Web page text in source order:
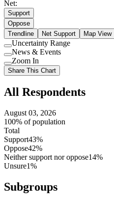
Net:
Support
Oppose
Trendline
Net Support Map View
Use
setting
Uncertainty Range
Use
setting
News & Events
Use
setting
Zoom In
Share This Chart
All Respondents
August 03, 2026
100% of population
Total
Support43%
Oppose42%
Neither support nor oppose14%
Unsure1%
Subgroups